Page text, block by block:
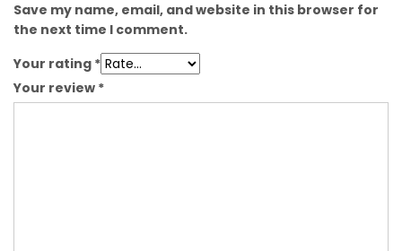
Save my name, email, and website in this browser for
the next time I comment.
Your rating *
Your review *